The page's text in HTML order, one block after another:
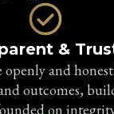
&
openly and
outcomes,
on